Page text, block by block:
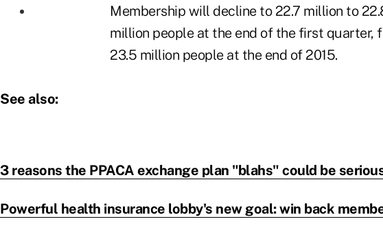
Membership will decline to 22.7 million to
million people at the end of the first quarter,
23.5 million people at the end of 2015.
See also:
3 reasons the PPACA exchange plan "blahs" could be
Powerful health insurance lobby's new goal: win back